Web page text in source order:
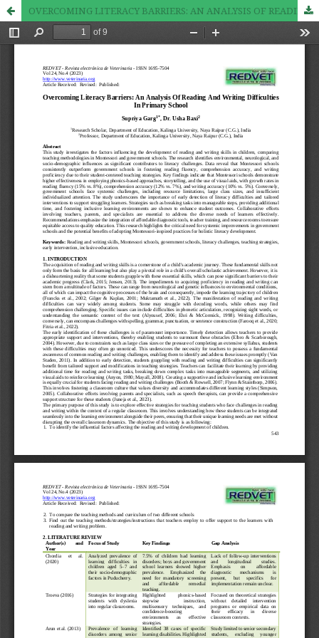
OVERCOMING LITERACY BARRIERS: AN ANALYSIS OF READING AND WRITING DIFFICULTIES IN PRIMARY SCHOOL